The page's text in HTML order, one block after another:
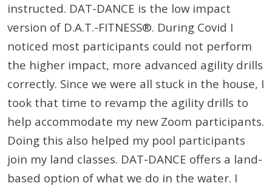
instructed. DAT-DANCE is the low impact
version of D.A.T.-FITNESS®. During Covid I
noticed most participants could not perform
the higher impact, more advanced agility drills
correctly. Since we were all stuck in the house, I
took that time to revamp the agility drills to
help accommodate my new Zoom participants.
Doing this also helped my pool participants
join my land classes. DAT-DANCE offers a land-
based option of what we do in the water. I